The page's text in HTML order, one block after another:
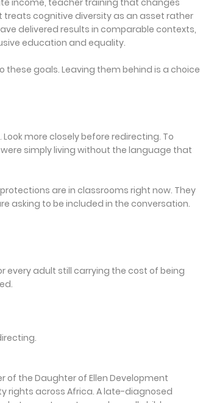
income, teacher training that changes
cognitive diversity as an asset rather
delivered results in comparable contexts,
education and equality.
goals. Leaving them behind is a choice
more closely before redirecting. To
simply living without the language that
are in classrooms right now. They
asking to be included in the conversation.
every adult still carrying the cost of being
of the Daughter of Ellen Development
rights across Africa. A late-diagnosed